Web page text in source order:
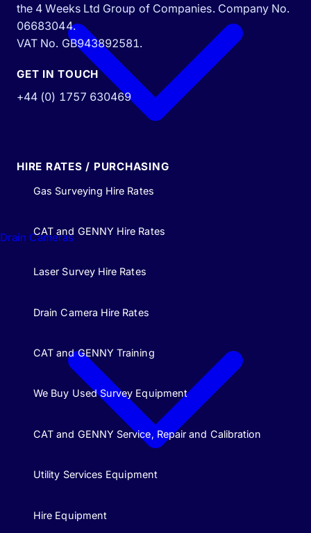
Drain Cameras
the 4 Weeks Ltd Group of Companies. Company No.
06683044.
VAT No. GB943892581.
GET IN TOUCH
+44 (0) 1757 630469
HIRE RATES / PURCHASING
Gas Surveying Hire Rates
CAT and GENNY Hire Rates
Laser Survey Hire Rates
Drain Camera Hire Rates
CAT and GENNY Training
We Buy Used Survey Equipment
CAT and GENNY Service, Repair and Calibration
Utility Services Equipment
Hire Equipment